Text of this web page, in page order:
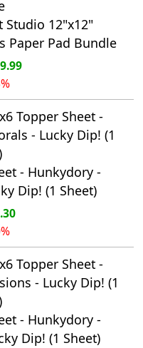
Studio 12"x12"
Paper Pad Bundle
- Hunkydory -
Dip! (1 Sheet)
- Hunkydory -
Dip! (1 Sheet)